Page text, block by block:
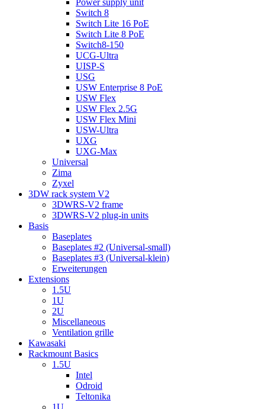
Power supply unit
Switch 8
Switch Lite 16 PoE
Switch Lite 8 PoE
Switch8-150
UCG-Ultra
UISP-S
USG
USW Enterprise 8 PoE
USW Flex
USW Flex 2.5G
USW Flex Mini
USW-Ultra
UXG
UXG-Max
Universal
Zima
Zyxel
3DW rack system V2
3DWRS-V2 frame
3DWRS-V2 plug-in units
Basis
Baseplates
Baseplates #2 (Universal-small)
Baseplates #3 (Universal-klein)
Erweiterungen
Extensions
1.5U
1U
2U
Miscellaneous
Ventilation grille
Kawasaki
Rackmount Basics
1.5U
Intel
Odroid
Teltonika
1U